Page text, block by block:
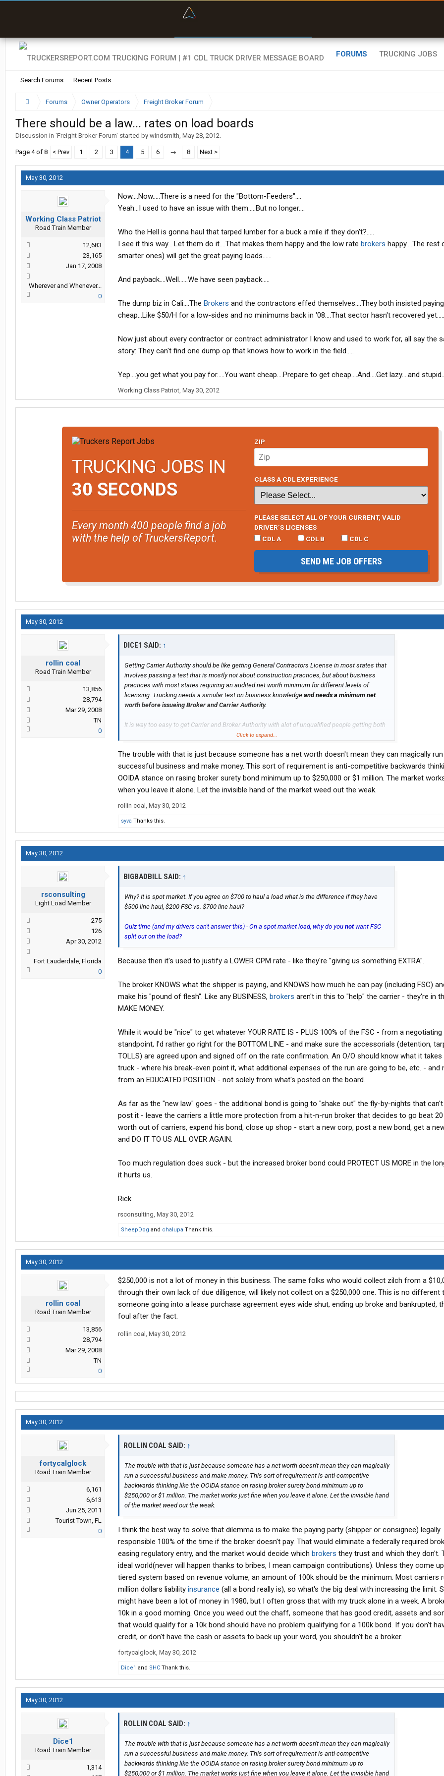
FORUMS
Search Forums Recent Posts
TRUCKING JOBS
Forums Owner Operators Freight Broker Forum
There should be a law... rates on load boards
Discussion in 'Freight Broker Forum' started by windsmith, May 28, 2012.
Page 4 of 8 < Prev 1 2 3 4 5 6 → 8 Next >
May 30, 2012
Working Class Patriot
Road Train Member
12,683
23,165
Jan 17, 2008
Wherever and Whenever...
0
Now....Now.....There is a need for the "Bottom-Feeders"....
Yeah...I used to have an issue with them.....But no longer....
Who the Hell is gonna haul that tarped lumber for a buck a mile if they don't?.....
I see it this way....Let them do it....That makes them happy and the low rate brokers happy....The rest
smarter ones) will get the great paying loads......
And payback....Well......We have seen payback.....
The dump biz in Cali....The Brokers and the contractors effed themselves....They both insisted paying
cheap...Like $50/H for a low-sides and no minimums back in '08....That sector hasn't recovered yet.....
Now just about every contractor or contract administrator I know and used to work for, all say the
story: They can't find one dump op that knows how to work in the field.....
Yep....you get what you pay for.....You want cheap....Prepare to get cheap....And....Get lazy....and
Working Class Patriot, May 30, 2012
TRUCKING JOBS IN
30 SECONDS
Every month 400 people find a job
with the help of TruckersReport.
ZIP
CLASS A CDL EXPERIENCE
PLEASE SELECT ALL OF YOUR CURRENT, VALID
DRIVER’S LICENSES
CDL A
CDL B CDL C
SEND ME JOB OFFERS
May 30, 2012
rollin coal
Road Train Member
13,856
28,794
Mar 29, 2008
TN
0
DICE1 SAID: ↑
Getting Carrier Authority should be like getting General Contractors License in most states that
involves passing a test that is mostly not about construction practices, but about business
practices with most states requiring an audited net worth minimum for different levels of
licensing. Trucking needs a simular test on business knowledge and needs a minimum net
worth before issueing Broker and Carrier Authority.
It is way too easy to get Carrier and Broker Authority with alot of unqualified people getting both
messing it up for those that are qualified.Click to expand...
The trouble with that is just because someone has a net worth doesn't mean they can magically
successful business and make money. This sort of requirement is anti-competitive backwards
OOIDA stance on rasing broker surety bond minimum up to $250,000 or $1 million. The market
when you leave it alone. Let the invisible hand of the market weed out the weak.
rollin coal , May 30, 2012
syva Thanks this.
May 30, 2012
rsconsulting
Light Load Member
275
126
Apr 30, 2012
Fort Lauderdale, Florida
0
BIGBADBILL SAID: ↑
Why? It is spot market. If you agree on $700 to haul a load what is the difference if they have
$500 line haul, $200 FSC vs. $700 line haul?
Quiz time (and my drivers can't answer this) - On a spot market load, why do you notwant FSC
split out on the load?
Because then it's used to justify a LOWER CPM rate - like they're "giving us something EXTRA".
The broker KNOWS what the shipper is paying, and KNOWS how much he can pay (including FSC)
make his "pound of flesh". Like any BUSINESS, brokers aren't in this to "help" the carrier - they're in
MAKE MONEY.
While it would be "nice" to get whatever YOUR RATE IS - PLUS 100% of the FSC - from a negotiating
standpoint, I'd rather go right for the BOTTOM LINE - and make sure the accessorials (detention,
TOLLS) are agreed upon and signed off on the rate confirmation. An O/O should know what it
truck - where his break-even point it, what additional expenses of the run are going to be, etc. - and
from an EDUCATED POSITION - not solely from what's posted on the board.
As far as the "new law" goes - the additional bond is going to "shake out" the fly-by-nights that
post it - leave the carriers a little more protection from a hit-n-run broker that decides to go beat
worth out of carriers, expend his bond, close up shop - start a new corp, post a new bond, get a
and DO IT TO US ALL OVER AGAIN.
Too much regulation does suck - but the increased broker bond could PROTECT US MORE in the
it hurts us.
Rick
rsconsulting, May 30, 2012
SheepDog and chalupa Thank this.
May 30, 2012
rollin coal
Road Train Member
13,856
28,794
Mar 29, 2008
TN
0
$250,000 is not a lot of money in this business. The same folks who would collect zilch from a
through their own lack of due dilligence, will likely not collect on a $250,000 one. This is no different
someone going into a lease purchase agreement eyes wide shut, ending up broke and bankrupted,
foul after the fact.
rollin coal , May 30, 2012
May 30, 2012
fortycalglock
Road Train Member
6,161
6,613
Jun 25, 2011
Tourist Town, FL
0
ROLLIN COAL SAID: ↑
The trouble with that is just because someone has a net worth doesn't mean they can magically
run a successful business and make money. This sort of requirement is anti-competitive
backwards thinking like the OOIDA stance on rasing broker surety bond minimum up to
$250,000 or $1 million. The market works just fine when you leave it alone. Let the invisible hand
of the market weed out the weak.
I think the best way to solve that dilemma is to make the paying party (shipper or consignee) legally
responsible 100% of the time if the broker doesn't pay. That would eliminate a federally required
easing regulatory entry, and the market would decide which brokers they trust and which they don't.
ideal world(never will happen thanks to bribes, I mean campaign contributions). Unless they come
tiered system based on revenue volume, an amount of 100k should be the minimum. Most carriers
million dollars liability insurance (all a bond really is), so what's the big deal with increasing the limit.
might have been a lot of money in 1980, but I often gross that with my truck alone in a week. A
10k in a good morning. Once you weed out the chaff, someone that has good credit, assets and
that would qualify for a 10k bond should have no problem qualifying for a 100k bond. If you don't
credit, or don't have the cash or assets to back up your word, you shouldn't be a broker.
fortycalglock, May 30, 2012
Dice1 and SHC Thank this.
May 30, 2012
Dice1
Road Train Member
1,314
ROLLIN COAL SAID: ↑
The trouble with that is just because someone has a net worth doesn't mean they can magically
run a successful business and make money. This sort of requirement is anti-competitive
backwards thinking like the OOIDA stance on rasing broker surety bond minimum up to
$250,000 or $1 million. The market works just fine when you leave it alone. Let the invisible hand